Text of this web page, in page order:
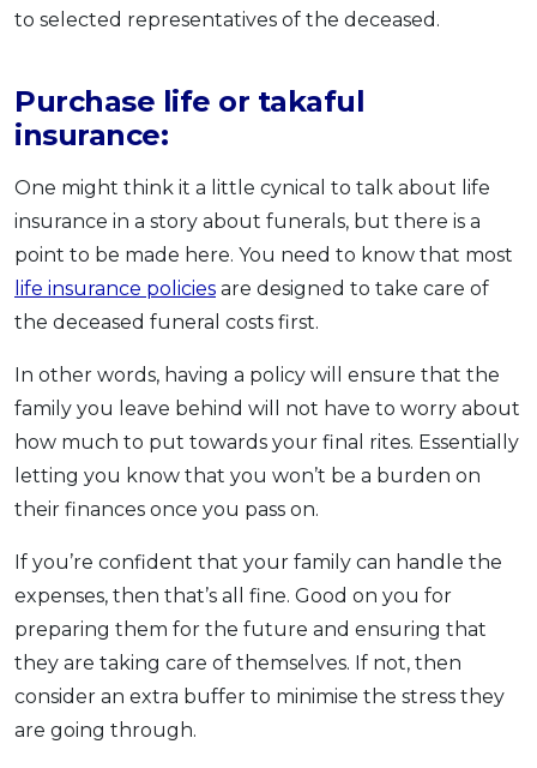
to selected representatives of the deceased.
Purchase life or takaful
insurance:
One might think it a little cynical to talk about life
insurance in a story about funerals, but there is a
point to be made here. You need to know that most
life insurance policies are designed to take care of
the deceased funeral costs first.
In other words, having a policy will ensure that the
family you leave behind will not have to worry about
how much to put towards your final rites. Essentially
letting you know that you won’t be a burden on
their finances once you pass on.
If you’re confident that your family can handle the
expenses, then that’s all fine. Good on you for
preparing them for the future and ensuring that
they are taking care of themselves. If not, then
consider an extra buffer to minimise the stress they
are going through.